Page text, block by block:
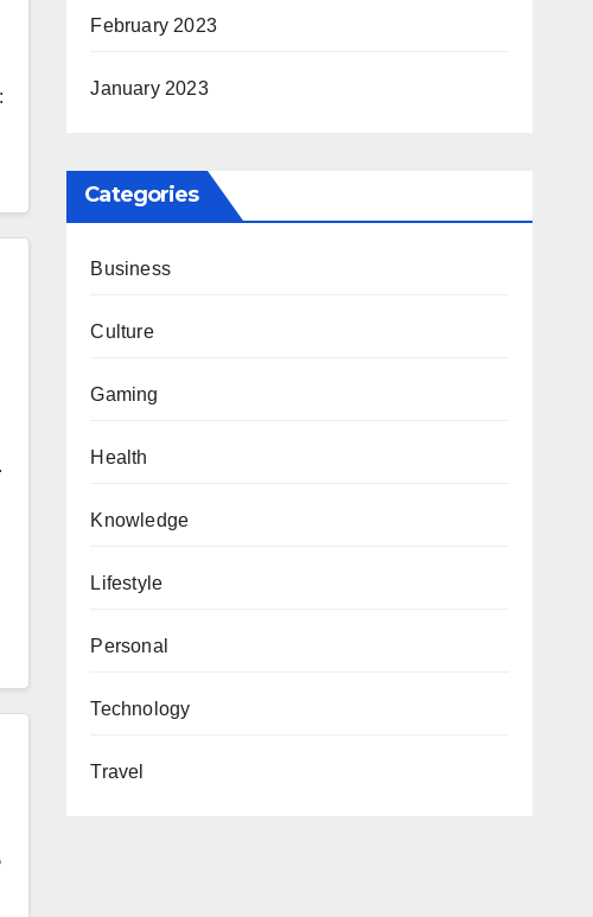
February 2023
January 2023
Categories
Business
Culture
Gaming
Health
Knowledge
Lifestyle
Personal
Technology
Travel